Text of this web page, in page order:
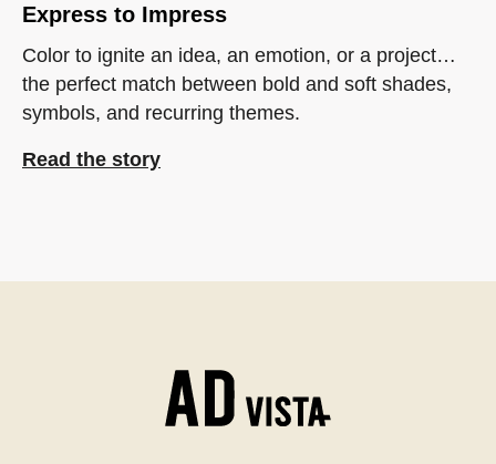
Express to Impress
Color to ignite an idea, an emotion, or a project…
the perfect match between bold and soft shades,
symbols, and recurring themes.
Read the story